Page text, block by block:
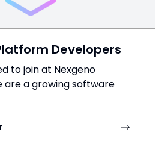
Developers
to join at Nexgeno
are a growing software